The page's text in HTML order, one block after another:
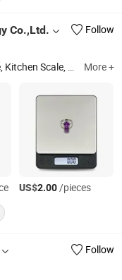
Co.,Ltd. Follow
Smart Scale, Coffee Scale More +
US$2.00/pieces
Follow